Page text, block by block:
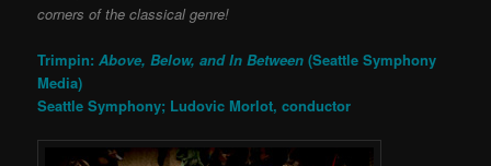
corners of the classical genre!
Trimpin:Above, Below, and In Between (Seattle Symphony
Media)
Seattle Symphony; Ludovic Morlot, conductor